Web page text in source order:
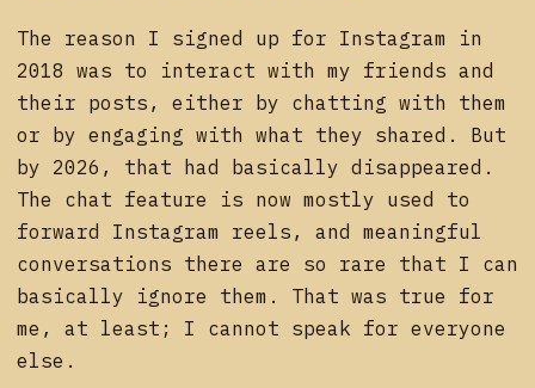
The reason I signed up for Instagram in
2018 was to interact with my friends and
their posts, either by chatting with them
or by engaging with what they shared. But
by 2026, that had basically disappeared.
The chat feature is now mostly used to
forward Instagram reels, and meaningful
conversations there are so rare that I can
basically ignore them. That was true for
me, at least; I cannot speak for everyone
else.